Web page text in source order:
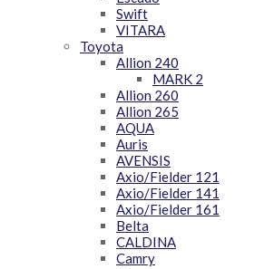
Swift
VITARA
Toyota
Allion 240
MARK 2
Allion 260
Allion 265
AQUA
Auris
AVENSIS
Axio/Fielder 121
Axio/Fielder 141
Axio/Fielder 161
Belta
CALDINA
Camry